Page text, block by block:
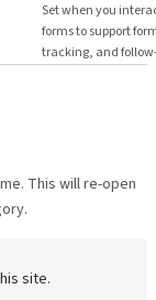
Set when you
forms to support
tracking, and
This will re-open
site.